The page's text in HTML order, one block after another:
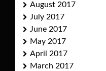
August 2017
July 2017
June 2017
May 2017
April 2017
March 2017